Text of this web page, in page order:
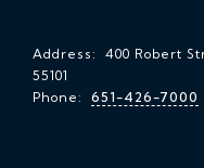
Address: 400 Robert
55101
Phone: 651-426-7000